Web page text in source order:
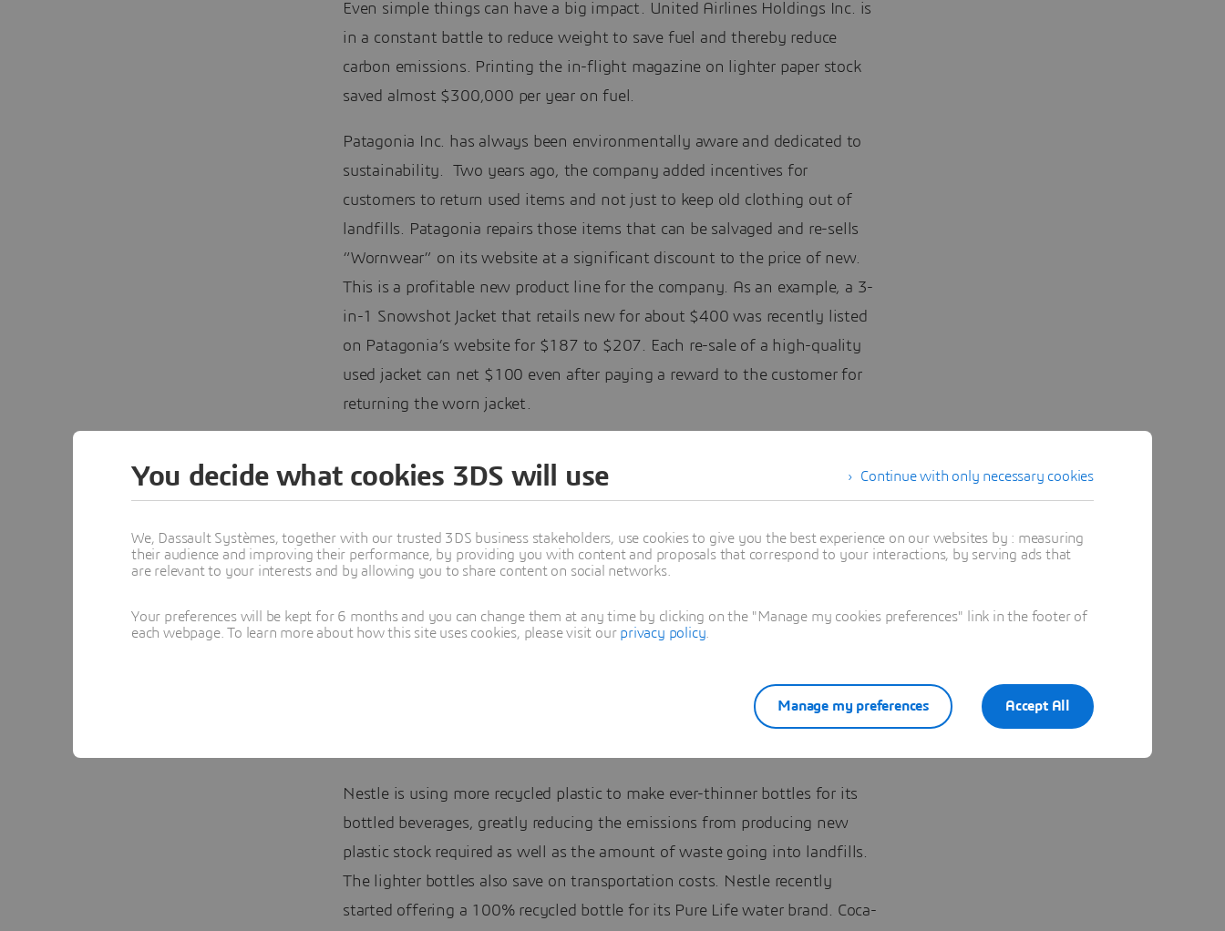
Even simple things can have a big impact. United Airlines Holdings Inc. is
in a constant battle to reduce weight to save fuel and thereby reduce
carbon emissions. Printing the in-flight magazine on lighter paper stock
saved almost $300,000 per year on fuel.
Patagonia Inc. has always been environmentally aware and dedicated to
sustainability. Two years ago, the company added incentives for
customers to return used items and not just to keep old clothing out of
landfills. Patagonia repairs those items that can be salvaged and re-sells
“Wornwear” on its website at a significant discount to the price of new.
This is a profitable new product line for the company. As an example, a 3-
in-1 Snowshot Jacket that retails new for about $400 was recently listed
on Patagonia’s website for $187 to $207. Each re-sale of a high-quality
used jacket can net $100 even after paying a reward to the customer for
returning the worn jacket.
Nestle is using more recycled plastic to make ever-thinner bottles for its
bottled beverages, greatly reducing the emissions from producing new
plastic stock required as well as the amount of waste going into landfills.
The lighter bottles also save on transportation costs. Nestle recently
started offering a 100% recycled bottle for its Pure Life water brand. Coca-
Continue with only necessary cookies
You decide what cookies 3DS will use
We, Dassault Systèmes, together with our trusted 3DS business stakeholders, use cookies to give you the best experience on our websites by : measuring
their audience and improving their performance, by providing you with content and proposals that correspond to your interactions, by serving ads that
are relevant to your interests and by allowing you to share content on social networks.
Your preferences will be kept for 6 months and you can change them at any time by clicking on the "Manage my cookies preferences" link in the footer of
each webpage. To learn more about how this site uses cookies, please visit our privacy policy
Accept All
Manage my preferences